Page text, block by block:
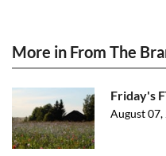
More in From The
Friday's
August 07,